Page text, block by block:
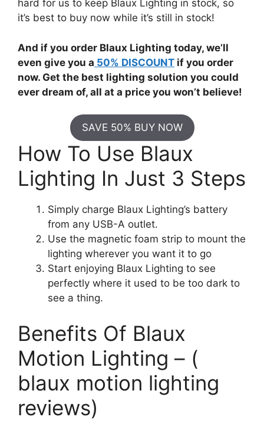
hard for us to keep Blaux Lighting in stock, so
it’s best to buy now while it’s still in stock!
And if you order Blaux Lighting today, we’ll
even give you a 50% DISCOUNT if you order
now. Get the best lighting solution you could
ever dream of, all at a price you won’t believe!
SAVE 50% BUY NOW
How To Use Blaux
Lighting In Just 3 Steps
Simply charge Blaux Lighting’s battery
from any USB-A outlet.
Use the magnetic foam strip to mount the
lighting wherever you want it to go
Start enjoying Blaux Lighting to see
perfectly where it used to be too dark to
see a thing.
Benefits Of Blaux
Motion Lighting – (
blaux motion lighting
reviews)